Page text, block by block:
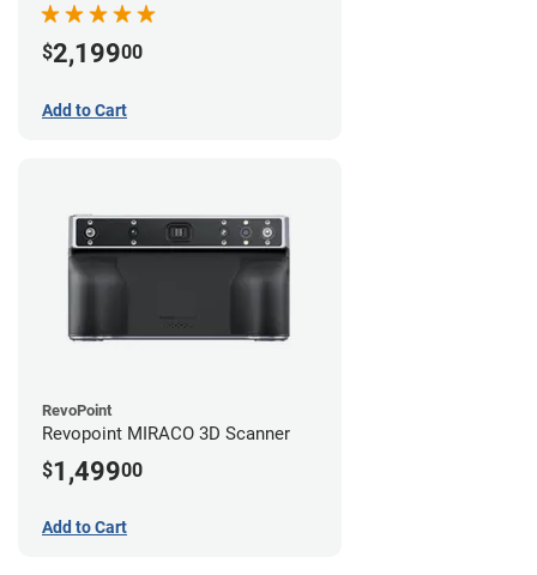
$2,19900
Add to Cart
RevoPoint
Revopoint MIRACO 3D Scanner
$1,49900
Add to Cart